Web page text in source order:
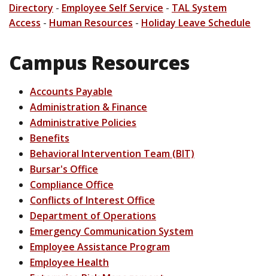
Directory - Employee Self Service - TAL System
Access - Human Resources - Holiday Leave Schedule
Campus Resources
Accounts Payable
Administration & Finance
Administrative Policies
Benefits
Behavioral Intervention Team (BIT)
Bursar's Office
Compliance Office
Conflicts of Interest Office
Department of Operations
Emergency Communication System
Employee Assistance Program
Employee Health